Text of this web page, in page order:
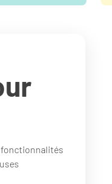
fonctionnalités